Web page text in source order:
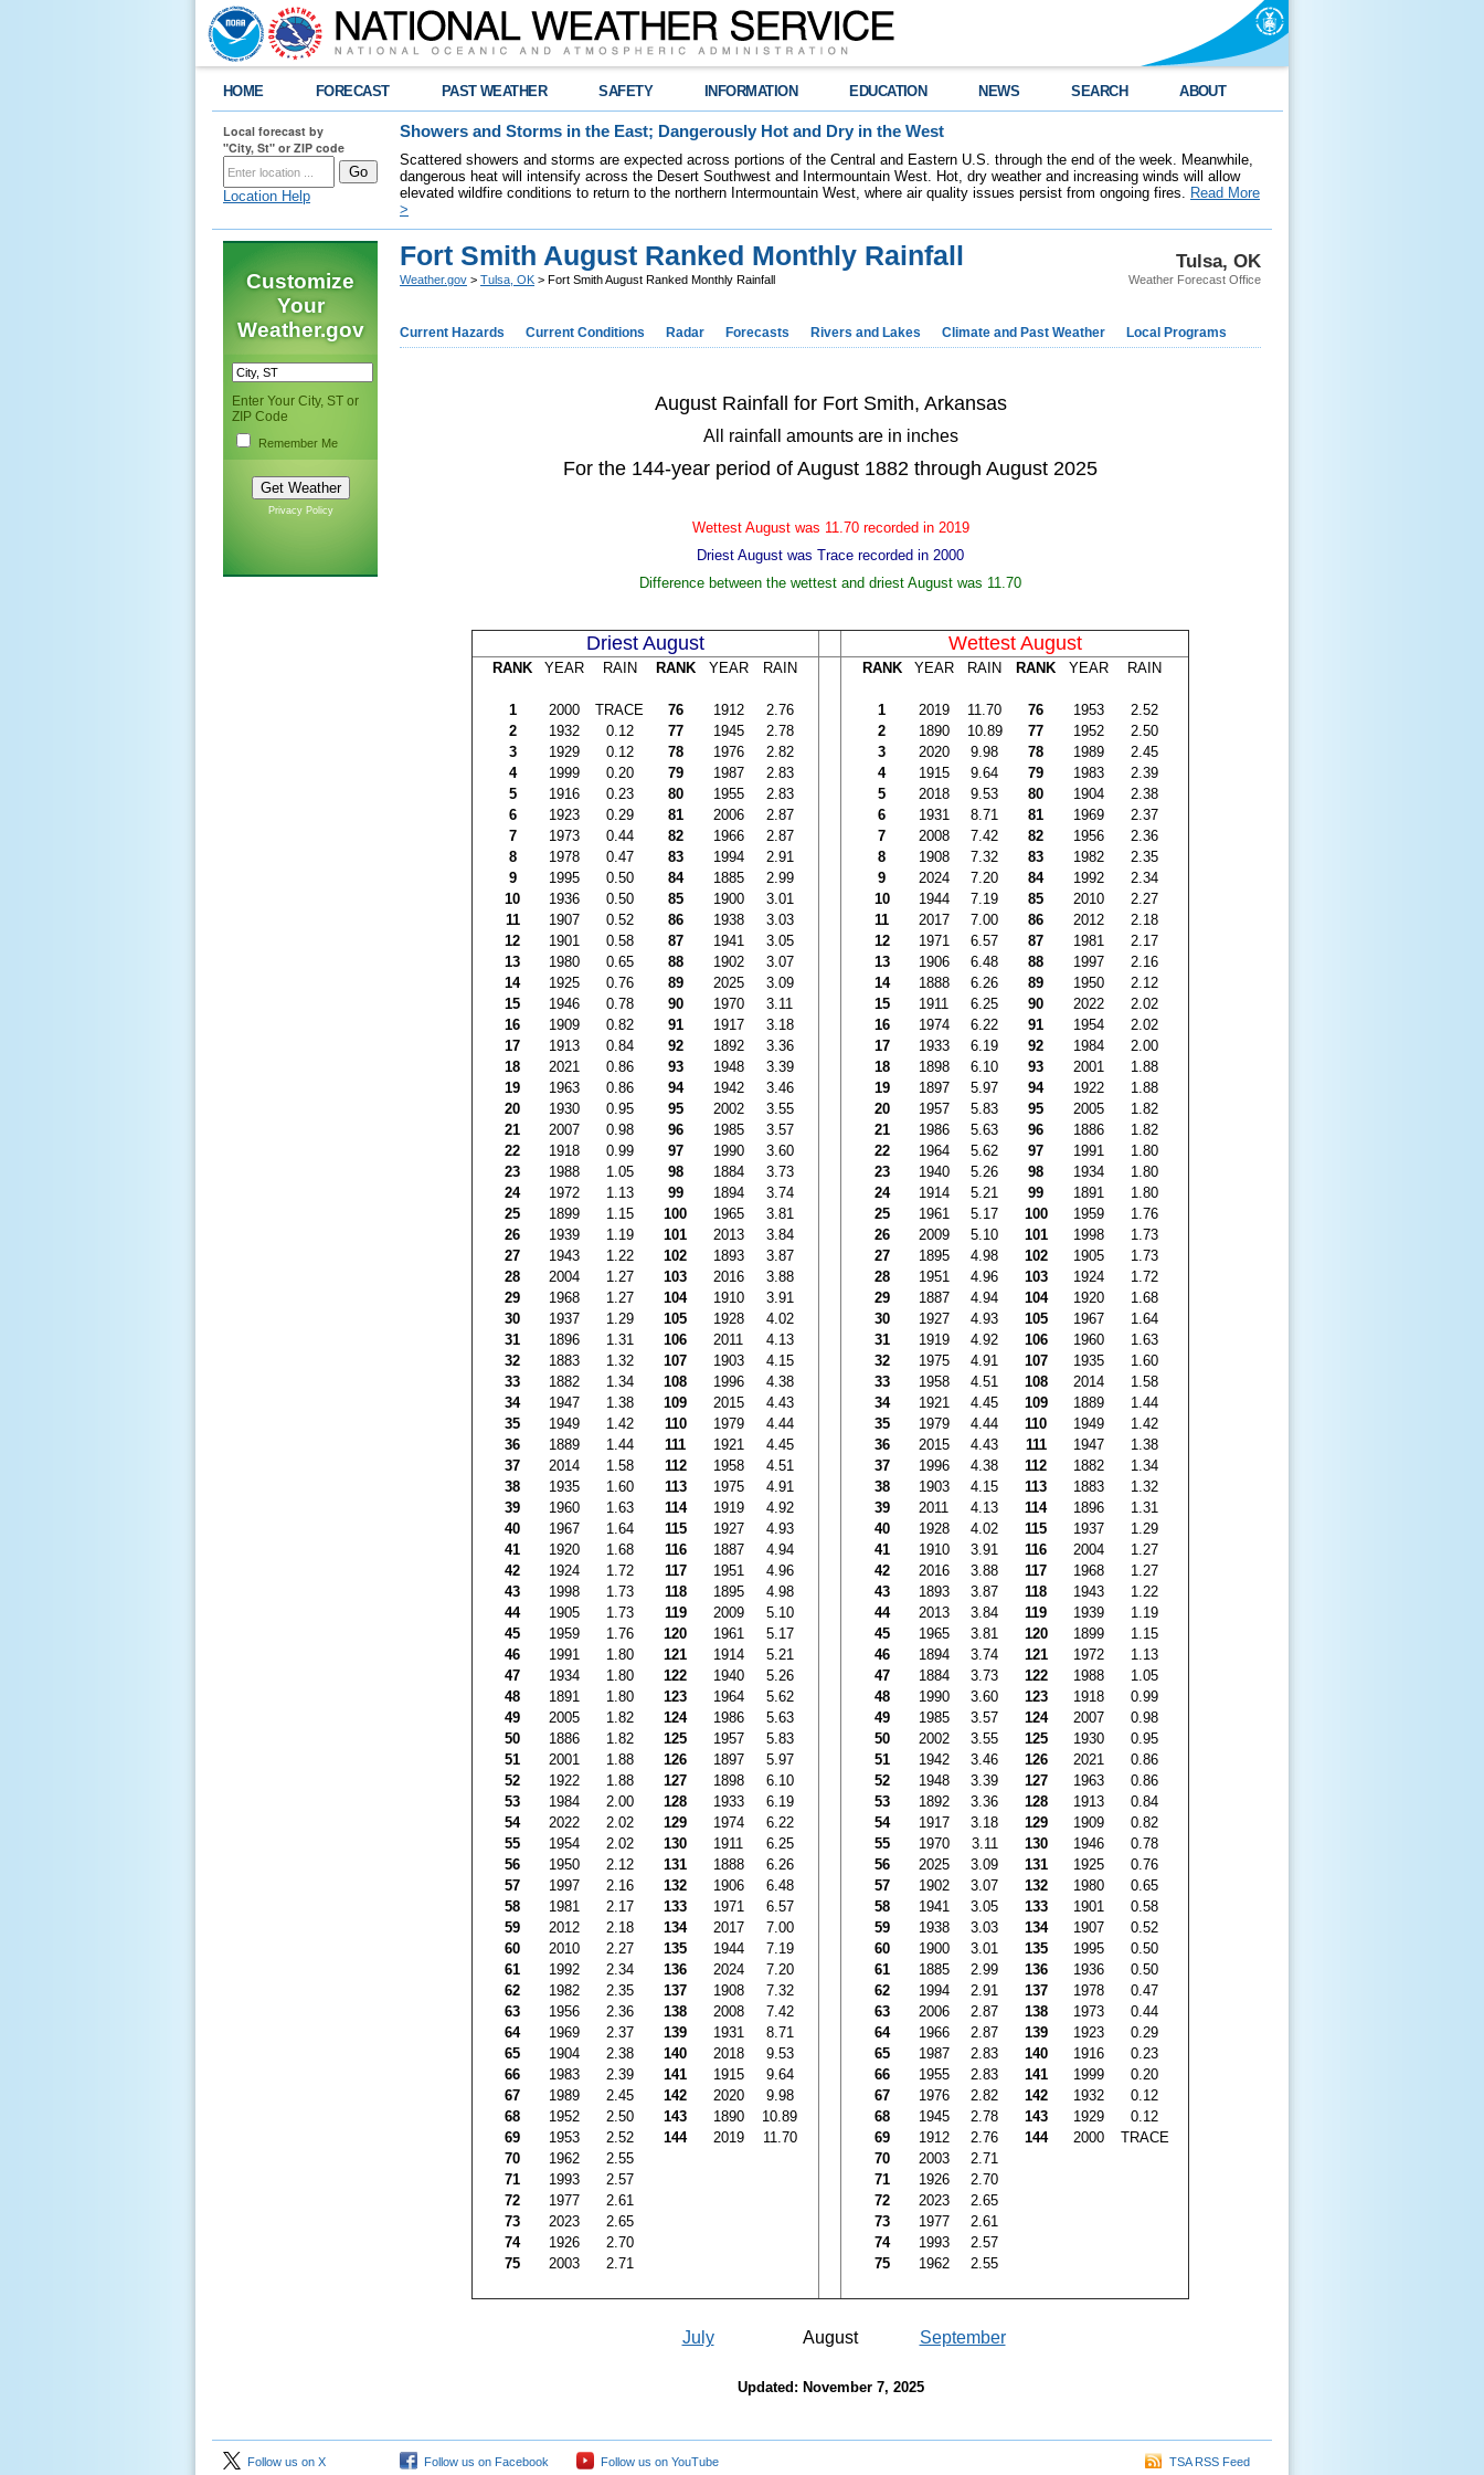
HOME FORECAST PAST WEATHER SAFETY INFORMATION EDUCATION NEWS SEARCH ABOUT
Local forecast by
"City, St" or ZIP code
Location Help
Showers and Storms in the East; Dangerously Hot and Dry in the West
Scattered showers and storms are expected across portions of the Central and Eastern U.S. through the end of the week. Meanwhile,
dangerous heat will intensify across the Desert Southwest and Intermountain West. Hot, dry weather and increasing winds will allow
elevated wildfire conditions to return to the northern Intermountain West, where air quality issues persist from ongoing fires. Read More
>
Customize
Your
Weather.gov
Enter Your City, ST or
ZIP Code
Remember Me
Privacy Policy
Tulsa, OK
Weather Forecast Office
Fort Smith August Ranked Monthly Rainfall
Weather.gov > Tulsa, OK > Fort Smith August Ranked Monthly Rainfall
Current Hazards Current Conditions Radar Forecasts Rivers and Lakes Climate and Past Weather Local Programs
August Rainfall for Fort Smith, Arkansas
All rainfall amounts are in inches
For the 144-year period of August 1882 through August 2025
Wettest August was 11.70 recorded in 2019
Driest August was Trace recorded in 2000
Difference between the wettest and driest August was 11.70
Driest August Wettest August
RANK YEAR RAIN RANK YEAR RAIN
1 2000 TRACE 76 1912
2.76
2
1932 0.12 77 1945
2.78
3
1929 0.12 78 1976
2.82
4
1999 0.20 79 1987
2.83
5
1916 0.23 80 1955
2.83
6
1923 0.29 81 2006
2.87
7
1973 0.44 82 1966
2.87
8
1978 0.47 83 1994
2.91
9
1995 0.50 84 1885
2.99
10
1936 0.50 85 1900
3.01
11
1907 0.52 86 1938
3.03
12
1901 0.58 87 1941
3.05
13
1980 0.65 88 1902
3.07
14
1925 0.76 89 2025
3.09
15
1946 0.78 90 1970
3.11
16
1909 0.82 91 1917
3.18
17
1913 0.84 92 1892
3.36
18
2021 0.86 93 1948
3.39
19
1963 0.86 94 1942
3.46
20
1930 0.95 95 2002
3.55
21
2007 0.98 96 1985
3.57
22
1918 0.99 97 1990
3.60
23
1988 1.05 98 1884
3.73
24
1972 1.13 99 1894
3.74
25
1899 1.15 100 1965
3.81
26
1939 1.19 101 2013
3.84
27
1943 1.22 102 1893
3.87
28
2004 1.27 103 2016
3.88
29
1968 1.27 104 1910
3.91
30
1937 1.29 105 1928
4.02
31
1896 1.31 106 2011
4.13
32
1883 1.32 107 1903
4.15
33
1882 1.34 108 1996
4.38
34
1947 1.38 109 2015
4.43
35
1949 1.42 110 1979
4.44
36
1889 1.44 111 1921
4.45
37
2014 1.58 112 1958
4.51
38
1935 1.60 113 1975
4.91
39
1960 1.63 114 1919
4.92
40
1967 1.64 115 1927
4.93
41
1920 1.68 116 1887
4.94
42
1924 1.72 117 1951
4.96
43
1998 1.73 118 1895
4.98
44
1905 1.73 119 2009
5.10
45
1959 1.76 120 1961
5.17
46
1991 1.80 121 1914
5.21
47
1934 1.80 122 1940
5.26
48
1891 1.80 123 1964
5.62
49
2005 1.82 124 1986
5.63
50
1886 1.82 125 1957
5.83
51
2001 1.88 126 1897
5.97
52
1922 1.88 127 1898
6.10
53
1984 2.00 128 1933
6.19
54
2022 2.02 129 1974
6.22
55
1954 2.02 130 1911
6.25
56
1950 2.12 131 1888
6.26
57
1997 2.16 132 1906
6.48
58
1981 2.17 133 1971
6.57
59
2012 2.18 134 2017
7.00
60
2010 2.27 135 1944
7.19
61
1992 2.34 136 2024
7.20
62
1982 2.35 137 1908
7.32
63
1956 2.36 138 2008
7.42
64
1969 2.37 139 1931
8.71
65
1904 2.38 140 2018
9.53
66
1983 2.39 141 1915
9.64
67
1989 2.45 142 2020
9.98
68
1952 2.50 143 1890
10.89
69
1953 2.52 144 2019
11.70
70
1962
2.55
71
1993
2.57
72
1977
2.61
73
2023
2.65
74
1926
2.70
75
2003 2.71
RANK YEAR RAIN RANK YEAR RAIN
1 2019 11.70 76 1953
2.52
2
1890 10.89 77 1952
2.50
3
2020 9.98 78 1989
2.45
4
1915 9.64 79 1983
2.39
5
2018 9.53 80 1904
2.38
6
1931 8.71 81 1969
2.37
7
2008 7.42 82 1956
2.36
8
1908 7.32 83 1982
2.35
9
2024 7.20 84 1992
2.34
10
1944 7.19 85 2010
2.27
11
2017 7.00 86 2012
2.18
12
1971 6.57 87 1981
2.17
13
1906 6.48 88 1997
2.16
14
1888 6.26 89 1950
2.12
15
1911 6.25 90 2022
2.02
16
1974 6.22 91 1954
2.02
17
1933 6.19 92 1984
2.00
18
1898 6.10 93 2001
1.88
19
1897 5.97 94 1922
1.88
20
1957 5.83 95 2005
1.82
21
1986 5.63 96 1886
1.82
22
1964 5.62 97 1991
1.80
23
1940 5.26 98 1934
1.80
24
1914 5.21 99 1891
1.80
25
1961 5.17 100 1959
1.76
26
2009 5.10 101 1998
1.73
27
1895 4.98 102 1905
1.73
28
1951 4.96 103 1924
1.72
29
1887 4.94 104 1920
1.68
30
1927 4.93 105 1967
1.64
31
1919 4.92 106 1960
1.63
32
1975 4.91 107 1935
1.60
33
1958 4.51 108 2014
1.58
34
1921 4.45 109 1889
1.44
35
1979 4.44 110 1949
1.42
36
2015 4.43 111 1947
1.38
37
1996 4.38 112 1882
1.34
38
1903 4.15 113 1883
1.32
39
2011 4.13 114 1896
1.31
40
1928 4.02 115 1937
1.29
41
1910 3.91 116 2004
1.27
42
2016 3.88 117 1968
1.27
43
1893 3.87 118 1943
1.22
44
2013 3.84 119 1939
1.19
45
1965 3.81 120 1899
1.15
46
1894 3.74 121 1972
1.13
47
1884 3.73 122 1988
1.05
48
1990 3.60 123 1918
0.99
49
1985 3.57 124 2007
0.98
50
2002 3.55 125 1930
0.95
51
1942 3.46 126 2021
0.86
52
1948 3.39 127 1963
0.86
53
1892 3.36 128 1913
0.84
54
1917 3.18 129 1909
0.82
55
1970 3.11 130 1946
0.78
56
2025 3.09 131 1925
0.76
57
1902 3.07 132 1980
0.65
58
1941 3.05 133 1901
0.58
59
1938 3.03 134 1907
0.52
60
1900 3.01 135 1995
0.50
61
1885 2.99 136 1936
0.50
62
1994 2.91 137 1978
0.47
63
2006 2.87 138 1973
0.44
64
1966 2.87 139 1923
0.29
65
1987 2.83 140 1916
0.23
66
1955 2.83 141 1999
0.20
67
1976 2.82 142 1932
0.12
68
1945 2.78 143 1929
0.12
69
1912 2.76 144 2000
TRACE
70
2003
2.71
71
1926
2.70
72
2023
2.65
73
1977
2.61
74
1993
2.57
75
1962 2.55
July August September
Updated: November 7, 2025
Follow us on X Follow us on Facebook Follow us on YouTube TSA RSS Feed